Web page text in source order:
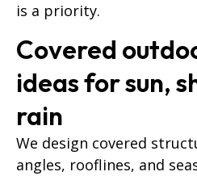
is a priority.
Covered
ideas for sun,
rain
We design covered
angles, rooflines, and